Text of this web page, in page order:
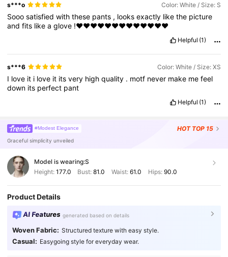
s***o Color: White / Size: S
Sooosatisfiedwiththese pants , looksexactly likethe picture
andfits likeaglove !❤️❤️❤️❤️❤️❤️❤️❤️❤️❤️❤️❤️❤️
Helpful (1)
s***6 Color: White / Size: XS
I love it i love it itsvery highquality . motf never make mefeel
down its perfect pant
Helpful (1)
#Modest Elegance HOT TOP 15
Graceful simplicity unveiled
Model is wearing:S
Height: 177.0 Bust:81.0 Waist: 61.0 Hips: 90.0
Product Details
AI Features generated based on details
Woven Fabric: Structured texture with easy style.
Casual: Easygoing style for everyday wear.